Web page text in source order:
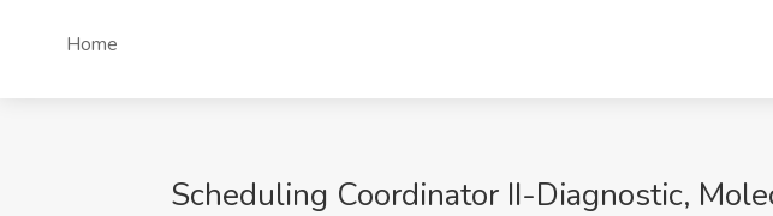
Home
Scheduling Coordinator II-Diagnostic,